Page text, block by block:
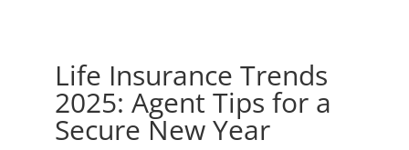
Life Insurance Trends
2025: Agent Tips for a
Secure New Year